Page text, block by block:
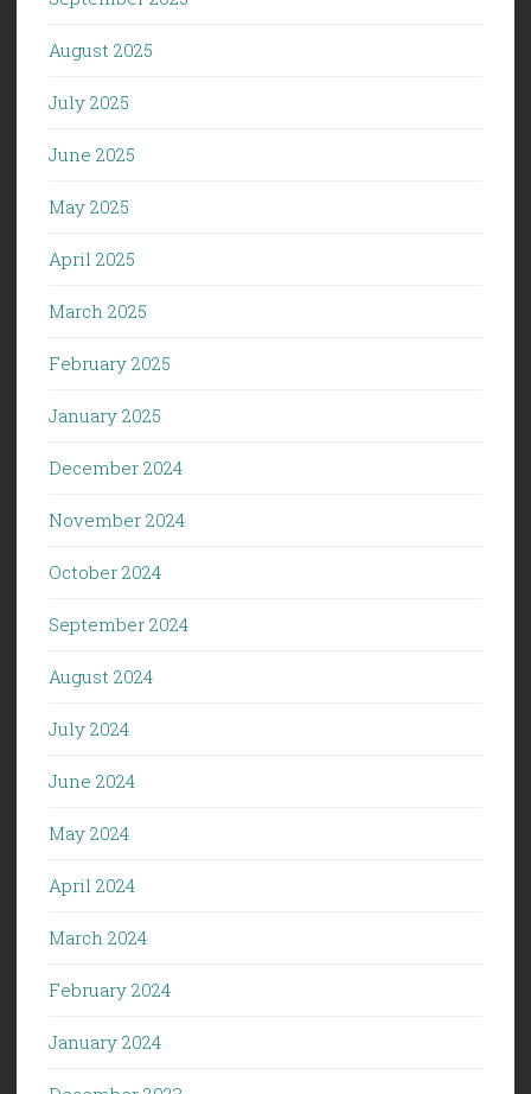
August 2025
July 2025
June 2025
May 2025
April 2025
March 2025
February 2025
January 2025
December 2024
November 2024
October 2024
September 2024
August 2024
July 2024
June 2024
May 2024
April 2024
March 2024
February 2024
January 2024